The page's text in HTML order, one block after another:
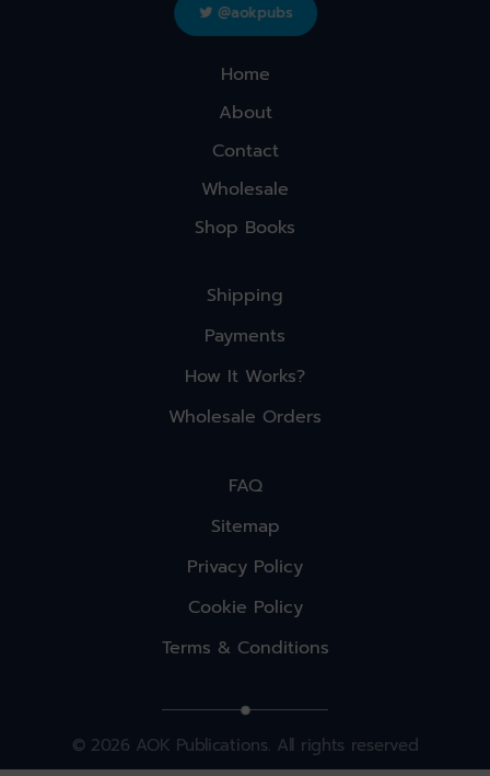
@aokpubs
Home
About
Contact
Wholesale
Shop Books
Shipping
Payments
How It Works?
Wholesale Orders
FAQ
Sitemap
Privacy Policy
Cookie Policy
Terms & Conditions
© 2026 AOK Publications. All rights reserved